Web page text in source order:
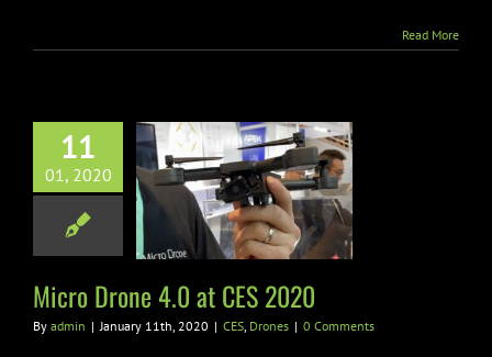
Read More
11
01, 2020
4.0 at
2020
Micro Drone 4.0 at CES 2020
By admin | January 11th, 2020 | CES Drones | 0 Comments